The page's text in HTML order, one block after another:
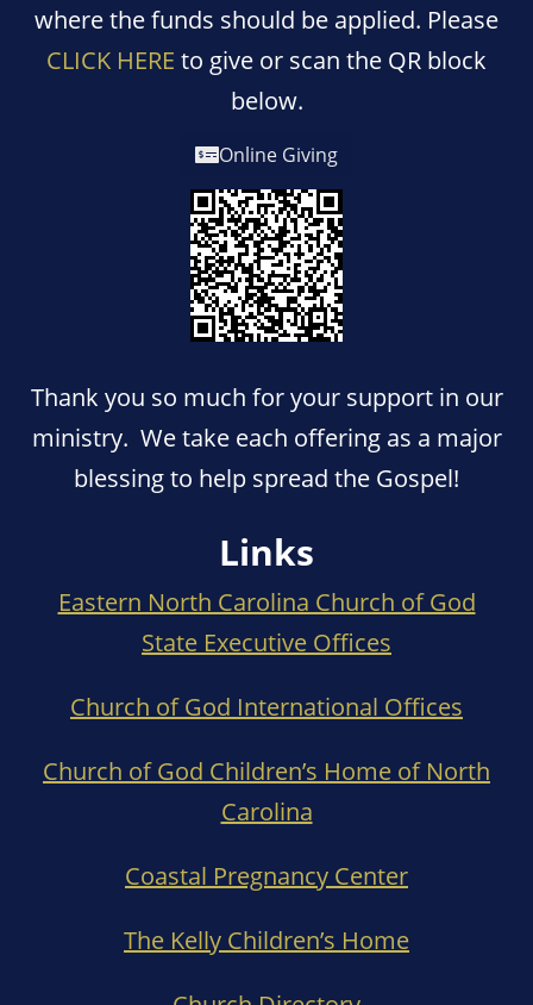
where the funds should be applied. Please
CLICK HERE to give or scan the QR block
below.
Online Giving
Thank you so much for your support in our
ministry. We take each offering as a major
blessing to help spread the Gospel!
Links
Eastern North Carolina Church of God
State Executive Offices
Church of God International Offices
Church of God Children’s Home of North
Carolina
Coastal Pregnancy Center
The Kelly Children’s Home